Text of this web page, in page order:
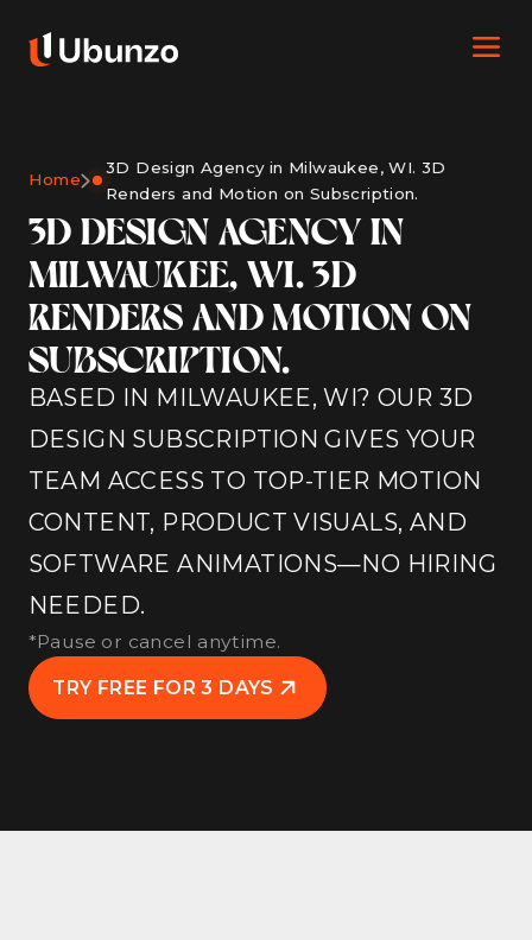
Home
3D Design Agency in Milwaukee, WI. 3D
Renders and Motion on Subscription.
3D DESIGN AGENCY IN
MILWAUKEE, WI. 3D
RENDERS AND MOTION ON
SUBSCRIPTION.
BASED IN MILWAUKEE, WI? OUR 3D
DESIGN SUBSCRIPTION GIVES YOUR
TEAM ACCESS TO TOP-TIER MOTION
CONTENT, PRODUCT VISUALS, AND
SOFTWARE ANIMATIONS—NO HIRING
NEEDED.
*Pause or cancel anytime.
TRY FREE FOR 3 DAYS